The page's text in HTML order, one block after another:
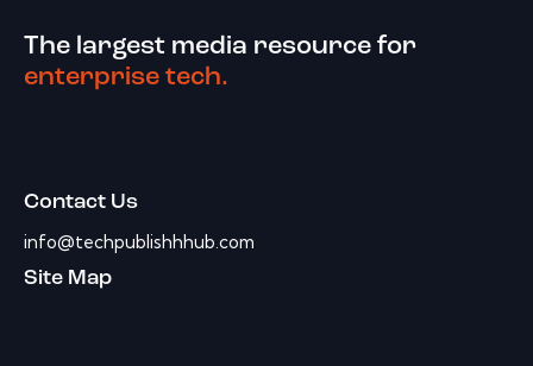
The largest media resource for
enterprise tech.
Contact Us
info@techpublishhhub.com
Site Map